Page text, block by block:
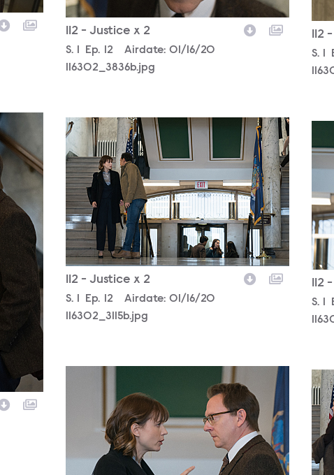
112 - Justice x 2
Season
S. 1 Episode
Ep. 12 Airdate: 01/16/20
116302_3836b.jpg
112
S. 1
116302_3115b.jpg
112 - Justice x 2
Season
S. Episode
Ep. 12 Airdate: 01/16/20
116302_3115b.jpg
112
S.